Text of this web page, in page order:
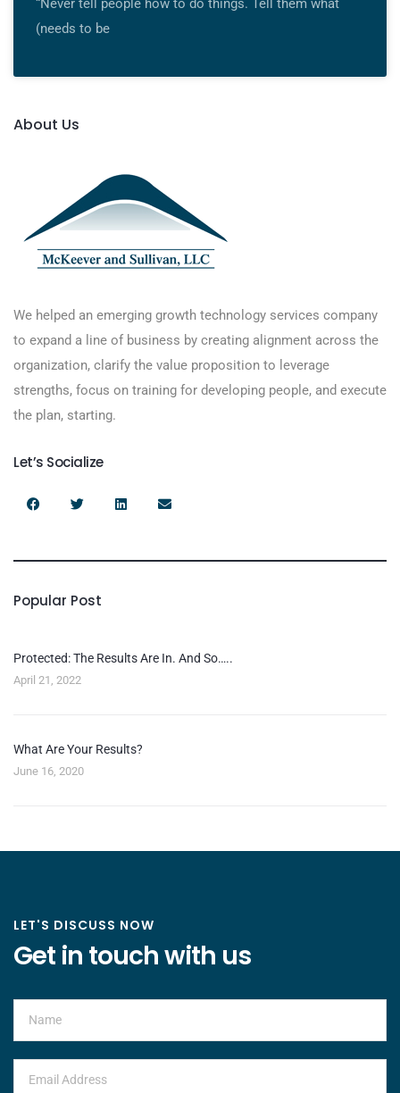
“Never tell people how to do things. Tell them what
(needs to be
About Us
We helped an emerging growth technology services company
to expand a line of business by creating alignment across the
organization, clarify the value proposition to leverage
strengths, focus on training for developing people, and execute
the plan, starting.
Let’s Socialize
Popular Post
Protected: The Results Are In. And So…..
April 21, 2022
What Are Your Results?
June 16, 2020
LET'S DISCUSS NOW
Get in touch with us